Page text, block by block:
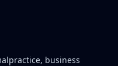
business